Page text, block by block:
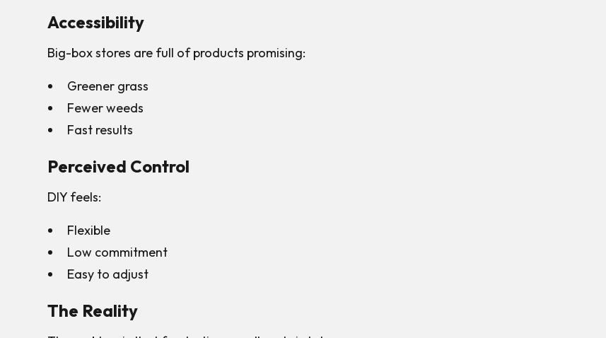
Accessibility
Big-box stores are full of products promising:
Greener grass
Fewer weeds
Fast results
Perceived Control
DIY feels:
Flexible
Low commitment
Easy to adjust
The Reality